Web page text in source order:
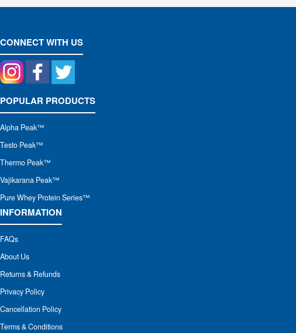
CONNECT WITH US
POPULAR PRODUCTS
Alpha Peak™
Testo Peak™
Thermo Peak™
Vajikarana Peak™
Pure Whey Protein Series™
INFORMATION
FAQs
About Us
Returns & Refunds
Privacy Policy
Cancellation Policy
Terms & Conditions